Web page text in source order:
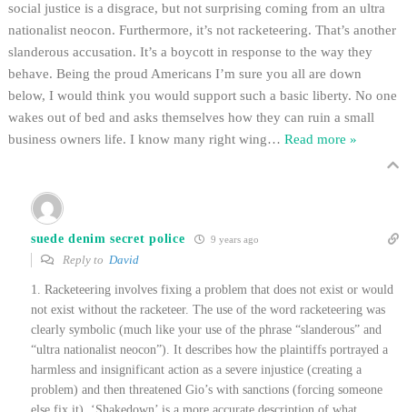
social justice is a disgrace, but not surprising coming from an ultra
nationalist neocon. Furthermore, it’s not racketeering. That’s another
slanderous accusation. It’s a boycott in response to the way they
behave. Being the proud Americans I’m sure you all are down
below, I would think you would support such a basic liberty. No one
wakes out of bed and asks themselves how they can ruin a small
business owners life. I know many right wing… Read more »
suede denim secret police 9 years ago
Reply to David
1. Racketeering involves fixing a problem that does not exist or would
not exist without the racketeer. The use of the word racketeering was
clearly symbolic (much like your use of the phrase “slanderous” and
“ultra nationalist neocon”). It describes how the plaintiffs portrayed a
harmless and insignificant action as a severe injustice (creating a
problem) and then threatened Gio’s with sanctions (forcing someone